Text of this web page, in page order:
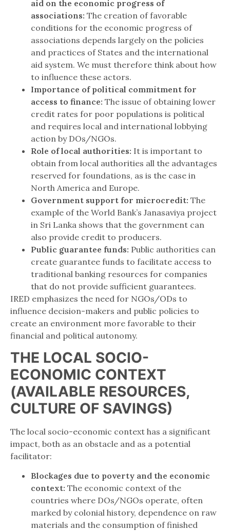
aid on the economic progress of
associations: The creation of favorable
conditions for the economic progress of
associations depends largely on the policies
and practices of States and the international
aid system. We must therefore think about how
to influence these actors.
Importance of political commitment for
access to finance: The issue of obtaining lower
credit rates for poor populations is political
and requires local and international lobbying
action by DOs/NGOs.
Role of local authorities: It is important to
obtain from local authorities all the advantages
reserved for foundations, as is the case in
North America and Europe.
Government support for microcredit: The
example of the World Bank’s Janasaviya project
in Sri Lanka shows that the government can
also provide credit to producers.
Public guarantee funds: Public authorities can
create guarantee funds to facilitate access to
traditional banking resources for companies
that do not provide sufficient guarantees.
IRED emphasizes the need for NGOs/ODs to
influence decision-makers and public policies to
create an environment more favorable to their
financial and political autonomy.
THE LOCAL SOCIO-
ECONOMIC CONTEXT
(AVAILABLE RESOURCES,
CULTURE OF SAVINGS)
The local socio-economic context has a significant
impact, both as an obstacle and as a potential
facilitator:
Blockages due to poverty and the economic
context: The economic context of the
countries where DOs/NGOs operate, often
marked by colonial history, dependence on raw
materials and the consumption of finished